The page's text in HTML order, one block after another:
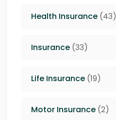
Health Insurance (43)
Insurance (33)
Life Insurance (19)
Motor Insurance (2)